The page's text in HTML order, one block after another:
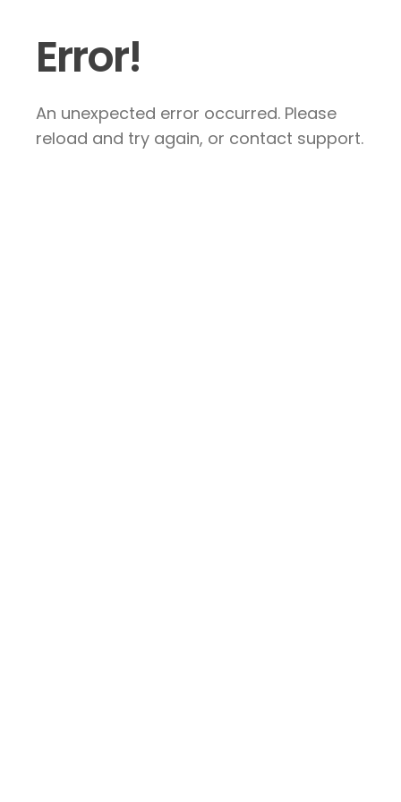
Error!
An unexpected error occurred. Please
reload and try again, or contact support.